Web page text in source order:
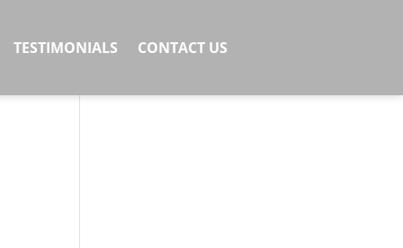
TESTIMONIALS CONTACT US